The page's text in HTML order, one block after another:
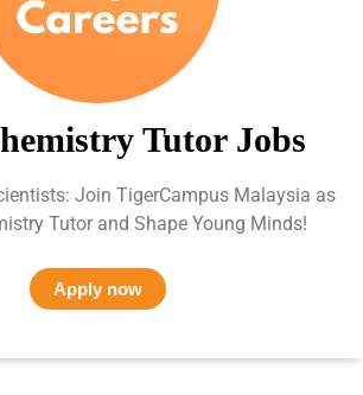
Tutor Jobs
Join TigerCampus Malaysia as
Tutor and Shape Young Minds!
Apply now